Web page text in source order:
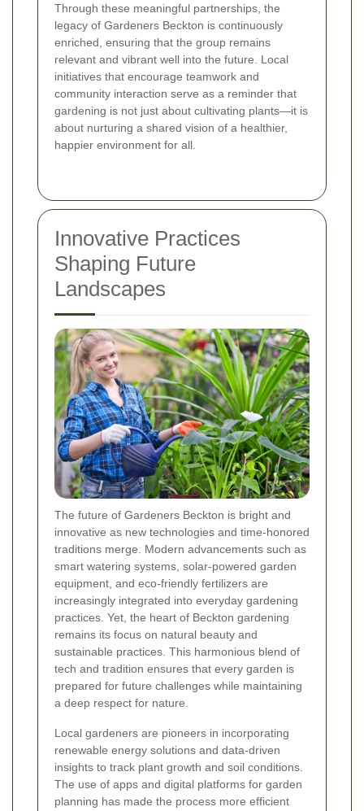
Through these meaningful partnerships, the
legacy of Gardeners Beckton is continuously
enriched, ensuring that the group remains
relevant and vibrant well into the future. Local
initiatives that encourage teamwork and
community interaction serve as a reminder that
gardening is not just about cultivating plants—it is
about nurturing a shared vision of a healthier,
happier environment for all.
Innovative Practices
Shaping Future
Landscapes
The future of Gardeners Beckton is bright and
innovative as new technologies and time-honored
traditions merge. Modern advancements such as
smart watering systems, solar-powered garden
equipment, and eco-friendly fertilizers are
increasingly integrated into everyday gardening
practices. Yet, the heart of Beckton gardening
remains its focus on natural beauty and
sustainable practices. This harmonious blend of
tech and tradition ensures that every garden is
prepared for future challenges while maintaining
a deep respect for nature.
Local gardeners are pioneers in incorporating
renewable energy solutions and data-driven
insights to track plant growth and soil conditions.
The use of apps and digital platforms for garden
planning has made the process more efficient